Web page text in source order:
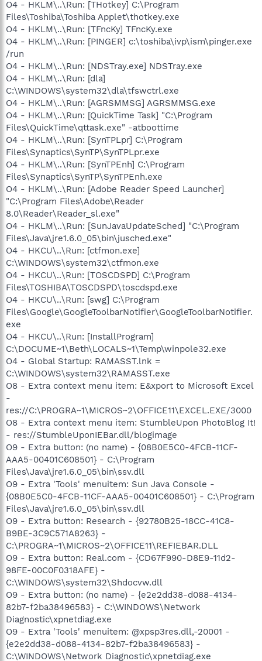
O4 - HKLM\..\Run: [THotkey] C:\Program
Files\Toshiba\Toshiba Applet\thotkey.exe
O4 - HKLM\..\Run: [TFncKy] TFncKy.exe
O4 - HKLM\..\Run: [PINGER] c:\toshiba\ivp\ism\pinger.exe
/run
O4 - HKLM\..\Run: [NDSTray.exe] NDSTray.exe
O4 - HKLM\..\Run: [dla]
C:\WINDOWS\system32\dla\tfswctrl.exe
O4 - HKLM\..\Run: [AGRSMMSG] AGRSMMSG.exe
O4 - HKLM\..\Run: [QuickTime Task] "C:\Program
Files\QuickTime\qttask.exe" -atboottime
O4 - HKLM\..\Run: [SynTPLpr] C:\Program
Files\Synaptics\SynTP\SynTPLpr.exe
O4 - HKLM\..\Run: [SynTPEnh] C:\Program
Files\Synaptics\SynTP\SynTPEnh.exe
O4 - HKLM\..\Run: [Adobe Reader Speed Launcher]
"C:\Program Files\Adobe\Reader
8.0\Reader\Reader_sl.exe"
O4 - HKLM\..\Run: [SunJavaUpdateSched] "C:\Program
Files\Java\jre1.6.0_05\bin\jusched.exe"
O4 - HKCU\..\Run: [ctfmon.exe]
C:\WINDOWS\system32\ctfmon.exe
O4 - HKCU\..\Run: [TOSCDSPD] C:\Program
Files\TOSHIBA\TOSCDSPD\toscdspd.exe
O4 - HKCU\..\Run: [swg] C:\Program
Files\Google\GoogleToolbarNotifier\GoogleToolbarNotifier.
exe
O4 - HKCU\..\Run: [InstallProgram]
C:\DOCUME~1\Beth\LOCALS~1\Temp\winpole32.exe
O4 - Global Startup: RAMASST.lnk =
C:\WINDOWS\system32\RAMASST.exe
O8 - Extra context menu item: E&xport to Microsoft Excel
-
res://C:\PROGRA~1\MICROS~2\OFFICE11\EXCEL.EXE/3000
O8 - Extra context menu item: StumbleUpon PhotoBlog It!
- res://StumbleUponIEBar.dll/blogimage
O9 - Extra button: (no name) - {08B0E5C0-4FCB-11CF-
AAA5-00401C608501} - C:\Program
Files\Java\jre1.6.0_05\bin\ssv.dll
O9 - Extra 'Tools' menuitem: Sun Java Console -
{08B0E5C0-4FCB-11CF-AAA5-00401C608501} - C:\Program
Files\Java\jre1.6.0_05\bin\ssv.dll
O9 - Extra button: Research - {92780B25-18CC-41C8-
B9BE-3C9C571A8263} -
C:\PROGRA~1\MICROS~2\OFFICE11\REFIEBAR.DLL
O9 - Extra button: Real.com - {CD67F990-D8E9-11d2-
98FE-00C0F0318AFE} -
C:\WINDOWS\system32\Shdocvw.dll
O9 - Extra button: (no name) - {e2e2dd38-d088-4134-
82b7-f2ba38496583} - C:\WINDOWS\Network
Diagnostic\xpnetdiag.exe
O9 - Extra 'Tools' menuitem: @xpsp3res.dll,-20001 -
{e2e2dd38-d088-4134-82b7-f2ba38496583} -
C:\WINDOWS\Network Diagnostic\xpnetdiag.exe